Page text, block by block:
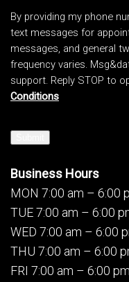
By providing my phone
text messages for
messages, and general
frequency varies.
support. Reply STOP to
Conditions
Business Hours
MON 7:00 am – 6:00
TUE 7:00 am – 6:00
WED 7:00 am – 6:00
THU 7:00 am – 6:00
FRI 7:00 am – 6:00 pm